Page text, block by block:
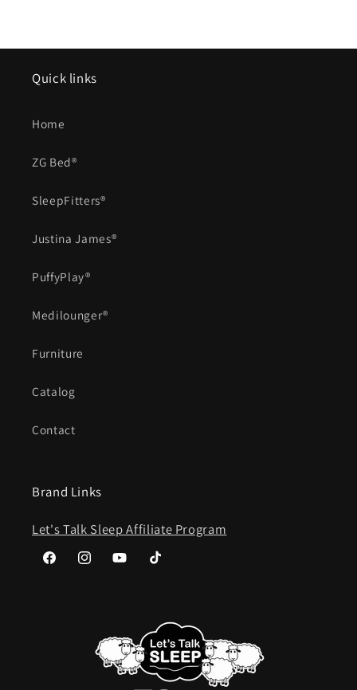
Quick links
Home
ZG Bed®
SleepFitters®
Justina James®
PuffyPlay®
Medilounger®
Furniture
Catalog
Contact
Brand Links
Let's Talk Sleep Affiliate Program
FacebookInstagramYouTubeTikTok